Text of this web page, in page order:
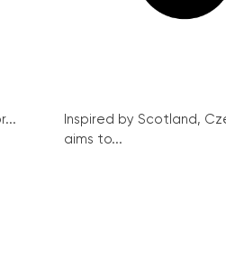
Inspired by Scotland,
aims to...